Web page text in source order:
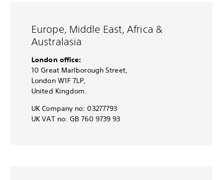
Europe, Middle East, Africa &
Australasia
London office:
10 Great Marlborough Street,
London W1F 7LP,
United Kingdom.
UK Company no: 03277793
UK VAT no: GB 760 9739 93